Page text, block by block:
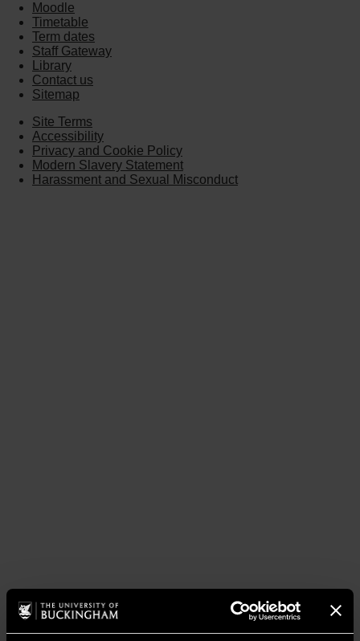
Moodle
Timetable
Term dates
Staff Gateway
Library
Contact us
Sitemap
Site Terms
Accessibility
Privacy and Cookie Policy
Modern Slavery Statement
Harassment and Sexual Misconduct